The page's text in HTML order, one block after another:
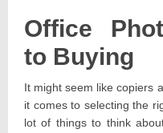
Office
to Buying
It might seem like copiers
it comes to selecting the
lot of things to think